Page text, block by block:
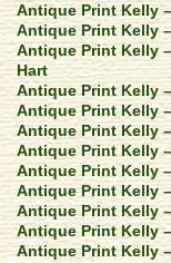
Antique Print Kelly
Antique Print Kelly
Antique Print Kelly
Hart
Antique Print Kelly
Antique Print Kelly
Antique Print Kelly
Antique Print Kelly
Antique Print Kelly
Antique Print Kelly
Antique Print Kelly
Antique Print Kelly
Antique Print Kelly